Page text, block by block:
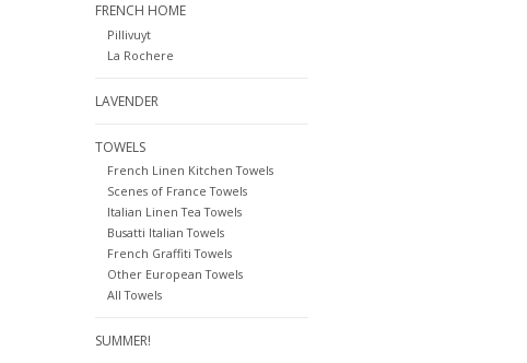
FRENCH HOME
Pillivuyt
La Rochere
LAVENDER
TOWELS
French Linen Kitchen Towels
Scenes of France Towels
Italian Linen Tea Towels
Busatti Italian Towels
French Graffiti Towels
Other European Towels
All Towels
SUMMER!